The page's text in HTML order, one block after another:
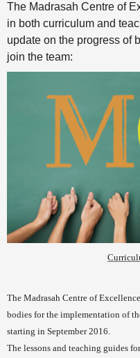
The Madrasah Centre of
in both curriculum and
update on the progress of
join the team:
The Madrasah Centre of
bodies for the implementation of
starting in September 2016.
The lessons and teaching guides